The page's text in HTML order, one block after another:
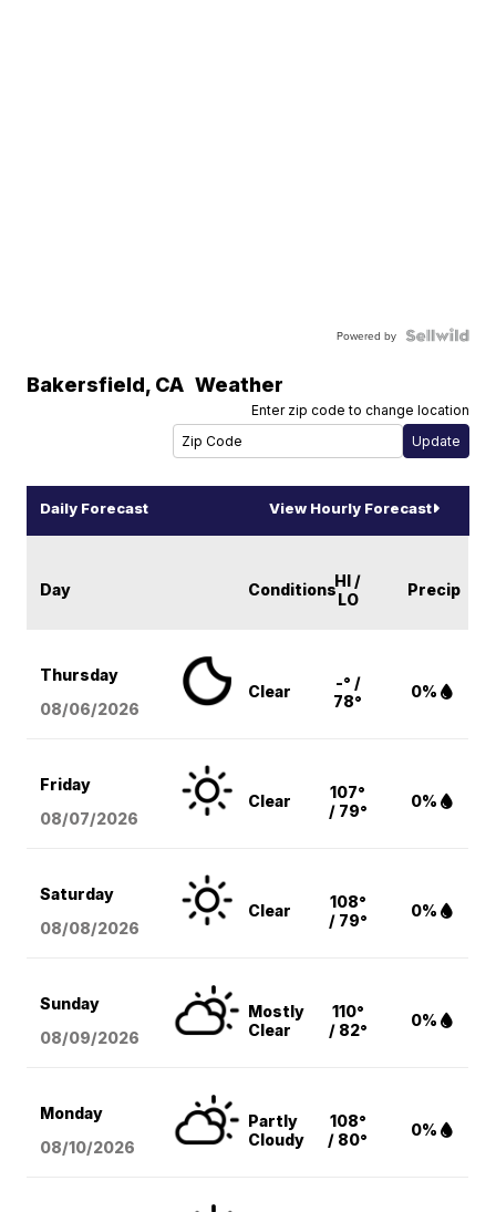
Powered by
Bakersfield, CA Weather
Enter zip code to change location
Daily Forecast View Hourly Forecast
Day ConditionsHI /
LO
Precip
Thursday
08/06/2026
Clear
-° /
78°
0%
Friday
08/07/2026
Clear
107°
/ 79°
0%
Saturday
08/08/2026
Clear
108°
/ 79°
0%
Sunday
08/09/2026
Mostly
Clear
110°
/ 82°
0%
Monday
08/10/2026
Partly
Cloudy
108°
/ 80°
0%